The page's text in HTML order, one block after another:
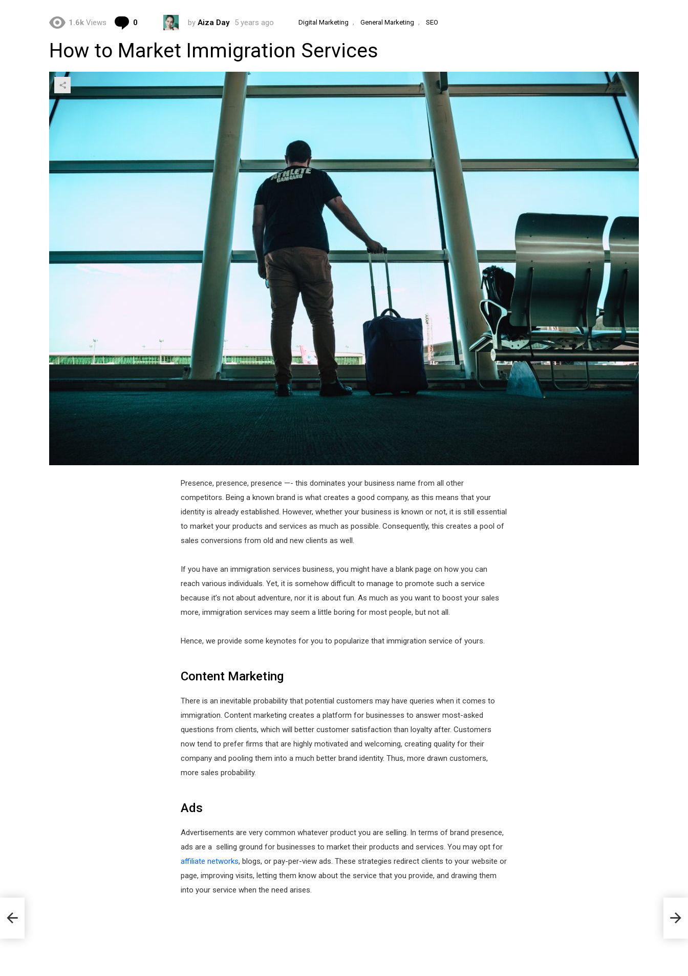
1.6k Views 0 Comments by Aiza Day 5 years ago Digital Marketing , General Marketing , SEO
How to Market Immigration Services
Presence, presence, presence —- this dominates your business name from all other
competitors. Being a known brand is what creates a good company, as this means that your
identity is already established. However, whether your business is known or not, it is still essential
to market your products and services as much as possible. Consequently, this creates a pool of
sales conversions from old and new clients as well.
If you have an immigration services business, you might have a blank page on how you can
reach various individuals. Yet, it is somehow difficult to manage to promote such a service
because it’s not about adventure, nor it is about fun. As much as you want to boost your sales
more, immigration services may seem a little boring for most people, but not all.
Hence, we provide some keynotes for you to popularize that immigration service of yours.
Content Marketing
There is an inevitable probability that potential customers may have queries when it comes to
immigration. Content marketing creates a platform for businesses to answer most-asked
questions from clients, which will better customer satisfaction than loyalty after. Customers
now tend to prefer firms that are highly motivated and welcoming, creating quality for their
company and pooling them into a much better brand identity. Thus, more drawn customers,
more sales probability.
Ads
Advertisements are very common whatever product you are selling. In terms of brand presence,
ads are a selling ground for businesses to market their products and services. You may opt for
affiliate networks, blogs, or pay-per-view ads. These strategies redirect clients to your website or
page, improving visits, letting them know about the service that you provide, and drawing them
into your service when the need arises.